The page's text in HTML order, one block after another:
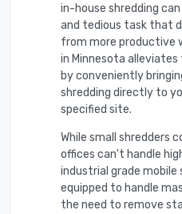
in-house shredding
and tedious task that
from more productive
in Minnesota
by conveniently
shredding directly to
specified site.
While small shredders
offices can't handle
industrial grade mobile
equipped to handle
the need to remove